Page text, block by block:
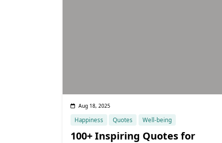
Aug 18, 2025
Happiness Quotes Well-being
100+ Inspiring Quotes for